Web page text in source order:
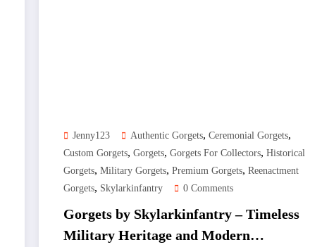
Jenny123 Authentic Gorgets, Ceremonial Gorgets,
Custom Gorgets, Gorgets, Gorgets For Collectors, Historical
Gorgets, Military Gorgets, Premium Gorgets, Reenactment
Gorgets, Skylarkinfantry 0 Comments
Gorgets by Skylarkinfantry – Timeless
Military Heritage and Modern